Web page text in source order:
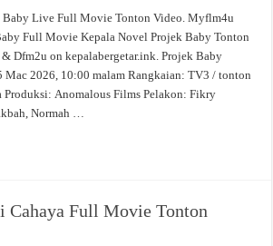
Baby Live Full Movie Tonton Video. Myflm4u
Full Movie Kepala Novel Projek Baby Tonton
Dfm2u on kepalabergetar.ink. Projek Baby
Mac 2026, 10:00 malam Rangkaian: TV3 / tonton
Produksi: Anomalous Films Pelakon: Fikry
Normah …
Cahaya Full Movie Tonton